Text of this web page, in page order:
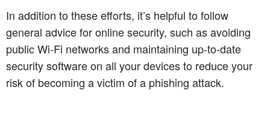
In addition to these efforts, it’s helpful to follow
general advice for online security, such as avoiding
public Wi-Fi networks and maintaining up-to-date
security software on all your devices to reduce your
risk of becoming a victim of a phishing attack.